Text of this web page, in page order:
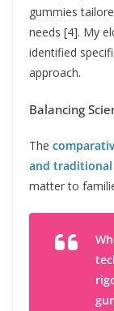
gummies
needs [4]. My
identified
approach.
Balancing
The
and
matter to